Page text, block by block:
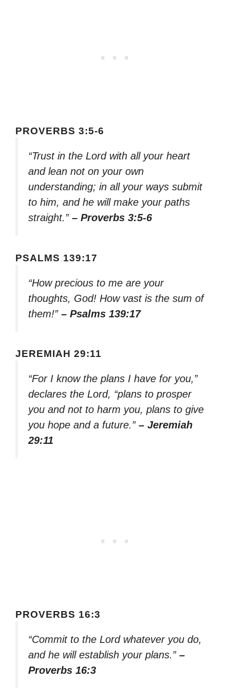
PROVERBS 3:5-6
“Trust in the Lord with all your heart
and lean not on your own
understanding; in all your ways submit
to him, and he will make your paths
straight.” – Proverbs 3:5-6
PSALMS 139:17
“How precious to me are your
thoughts, God! How vast is the sum of
them!” – Psalms 139:17
JEREMIAH 29:11
“For I know the plans I have for you,”
declares the Lord, “plans to prosper
you and not to harm you, plans to give
you hope and a future.” – Jeremiah
29:11
PROVERBS 16:3
“Commit to the Lord whatever you do,
and he will establish your plans.” –
Proverbs 16:3